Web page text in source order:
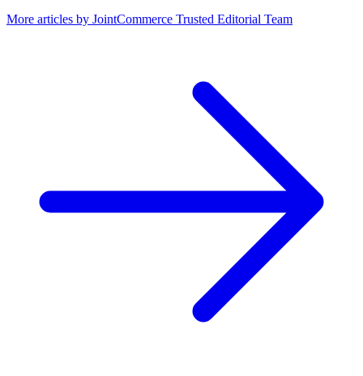
More articles by JointCommerce Trusted Editorial Team